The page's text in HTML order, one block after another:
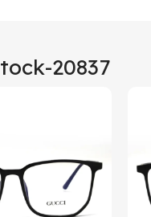
20837